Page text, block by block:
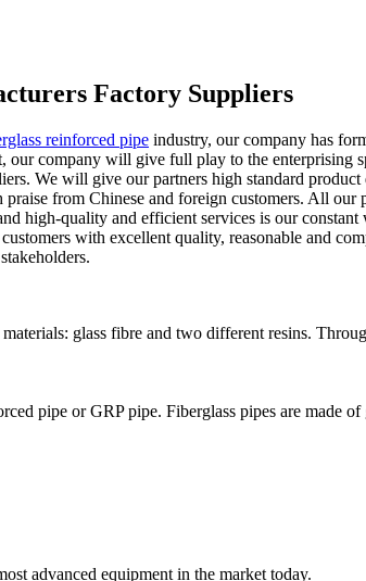
Factory Suppliers
reinforced pipe industry, our company has
company will give full play to the enterprising
We will give our partners high standard
from Chinese and foreign customers. All
high-quality and efficient services is our
with excellent quality, reasonable and
glass fibre and two different resins.
pipe or GRP pipe. Fiberglass pipes are made
advanced equipment in the market today.